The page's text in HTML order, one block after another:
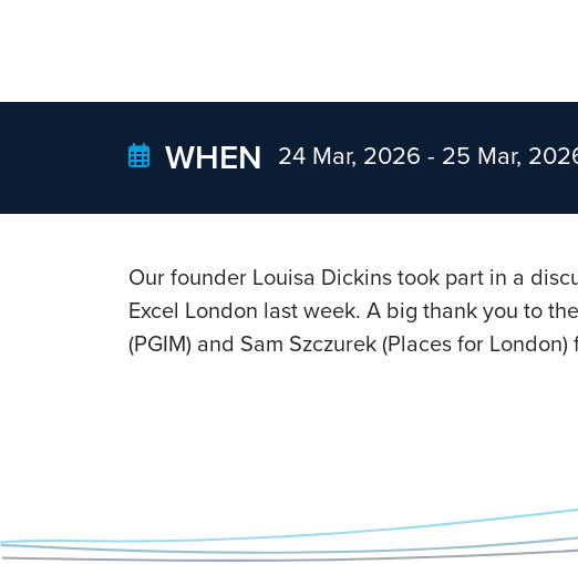
WHEN 24 Mar, 2026 - 25 Mar,
Our founder Louisa Dickins took part in a
Excel London last week. A big thank you to
(PGIM) and Sam Szczurek (Places for